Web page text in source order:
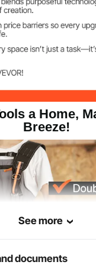
Reinforced
12.99 x 11.02
280 mm
a Home,
Breeze!
See more
documents